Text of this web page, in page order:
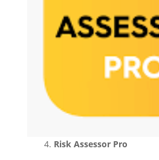
4. Risk Assessor Pro